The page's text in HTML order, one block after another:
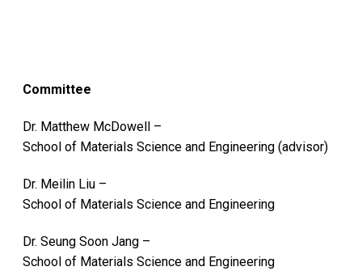
Committee
Dr. Matthew McDowell –
School of Materials Science and Engineering (advisor)
Dr. Meilin Liu –
School of Materials Science and Engineering
Dr. Seung Soon Jang –
School of Materials Science and Engineering